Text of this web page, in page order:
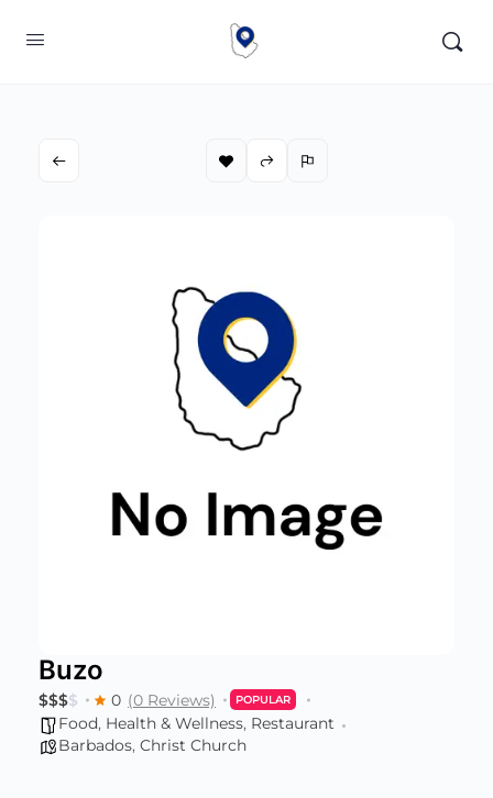
Buzo
$$$$ 0 (0 Reviews) POPULAR
Food, Health & Wellness, Restaurant
Barbados, Christ Church